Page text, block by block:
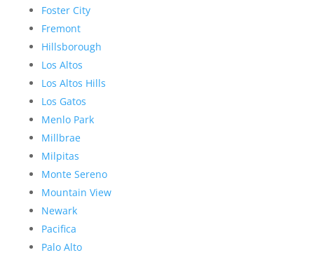
Foster City
Fremont
Hillsborough
Los Altos
Los Altos Hills
Los Gatos
Menlo Park
Millbrae
Milpitas
Monte Sereno
Mountain View
Newark
Pacifica
Palo Alto